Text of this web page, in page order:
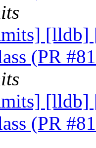
[lldb]
(PR
[lldb]
(PR